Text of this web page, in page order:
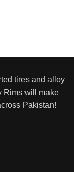
tires and alloy
Rims will make
Pakistan!